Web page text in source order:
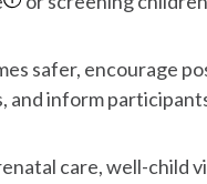
safer, encourage
and inform
care, well-child